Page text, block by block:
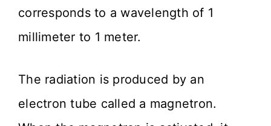
corresponds to a wavelength of 1
millimeter to 1 meter.
The radiation is produced by an
electron tube called a magnetron.